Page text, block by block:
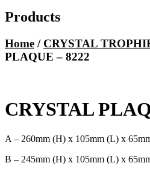
Products
Home / CRYSTAL
PLAQUE – 8222
CRYSTAL
A – 260mm (H) x 105mm (L) x
B – 245mm (H) x 105mm (L) x